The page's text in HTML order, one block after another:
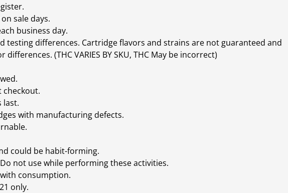
sale days.
business day.
differences. Cartridge flavors and strains are not guaranteed and
(THC VARIES BY SKU, THC May be incorrect)
checkout.
last.
with manufacturing defects.
could be habit-forming.
not use while performing these activities.
consumption.
only.